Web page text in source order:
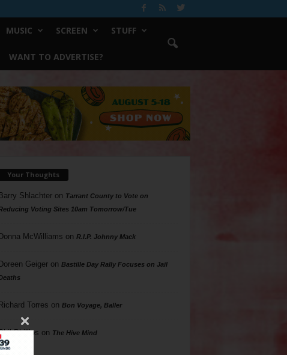
MUSIC SCREEN STUFF
WANT TO ADVERTISE?
Your Thoughts
Shlachteron Tarrant County to Vote on
Voting Sites 10am Tomorrow/Tue
McWilliams on R.I.P. Johnny Mack
Geigeron Bastille Day Rally Focuses on Jail
Torres on Bon Voyage, Baller
Phillips on The Hive Mind